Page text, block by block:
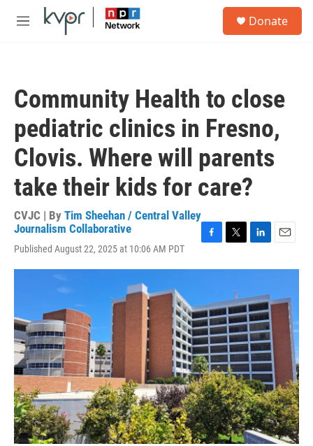
Skip to main content
M
Donate
Community Health to close
pediatric clinics in Fresno,
Clovis. Where will parents
take their kids for care?
CVJC | By Tim Sheehan / Central Valley
Journalism Collaborative
Published August 22, 2025 at 10:06 AM PDT
c
o
o
k
i
t
e
r
n
e
d
I
n
a
l